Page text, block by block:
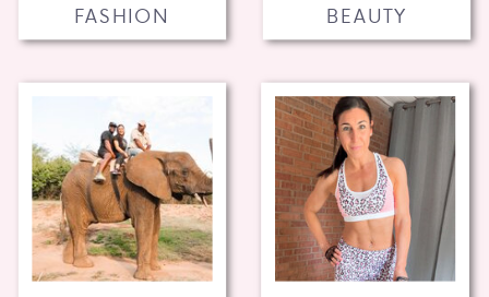
BEAUTY
FASHION